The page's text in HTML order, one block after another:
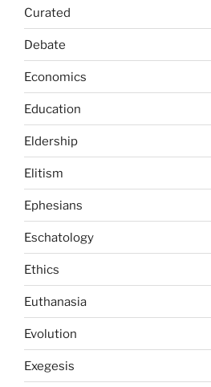
Curated
Debate
Economics
Education
Eldership
Elitism
Ephesians
Eschatology
Ethics
Euthanasia
Evolution
Exegesis